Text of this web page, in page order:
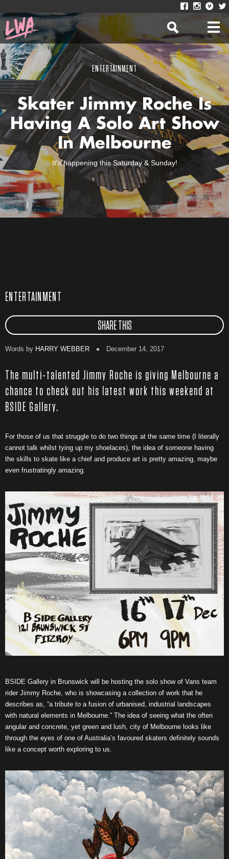
ENTERTAINMENT
Skater Jimmy Roche Is
Having A Solo Art Show
In Melbourne
It's happening this Saturday & Sunday!
ENTERTAINMENT
SHARE THIS
Words by HARRY WEBBER December 14, 2017
The multi-talented Jimmy Roche is giving Melbourne a
chance to check out his latest work this weekend at
BSIDE Gallery.
For those of us that struggle to do two things at the same time (I literally
cannot talk whilst tying up my shoelaces), the idea of someone having
the skills to skate like a chief and produce art is pretty amazing, maybe
even frustratingly amazing.
BSIDE Gallery in Brunswick will be hosting the solo show of Vans team
rider Jimmy Roche, who is showcasing a collection of work that he
describes as, “a tribute to a fusion of urbanised, industrial landscapes
with natural elements in Melbourne.” The idea of seeing what the often
angular and concrete, yet green and lush, city of Melbourne looks like
through the eyes of one of Australia’s favoured skaters definitely sounds
like a concept worth exploring to us.